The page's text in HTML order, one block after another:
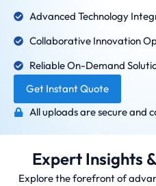
Advanced Technology
Collaborative Innovation
Reliable On-Demand
Get Instant Quote
All uploads are secure and
Expert Insights
Explore the forefront of